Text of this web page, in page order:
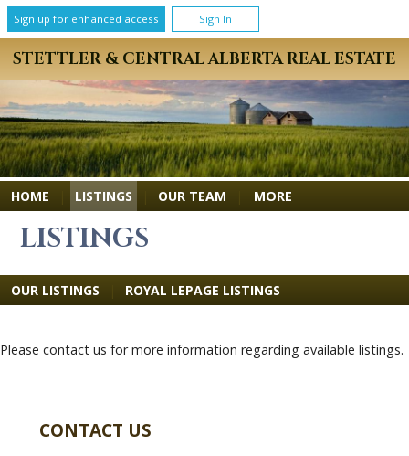
Sign up for enhanced access Sign In
STETTLER & CENTRAL ALBERTA REAL ESTATE
HOME LISTINGS OUR TEAM MORE
LISTINGS
OUR LISTINGS ROYAL LEPAGE LISTINGS
Please contact us for more information regarding available listings.
CONTACT US